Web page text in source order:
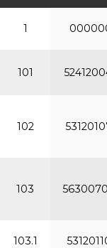
1
101
102
103
103.1